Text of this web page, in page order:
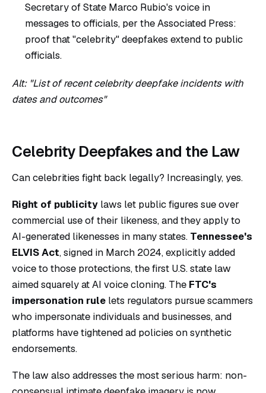
Secretary of State Marco Rubio's voice in
messages to officials, per the Associated Press:
proof that "celebrity" deepfakes extend to public
officials.
Alt: "List of recent celebrity deepfake incidents with
dates and outcomes"
Celebrity Deepfakes and the Law
Can celebrities fight back legally? Increasingly, yes.
Right of publicity laws let public figures sue over
commercial use of their likeness, and they apply to
AI-generated likenesses in many states. Tennessee's
ELVIS Act, signed in March 2024, explicitly added
voice to those protections, the first U.S. state law
aimed squarely at AI voice cloning. The FTC's
impersonation rule lets regulators pursue scammers
who impersonate individuals and businesses, and
platforms have tightened ad policies on synthetic
endorsements.
The law also addresses the most serious harm: non-